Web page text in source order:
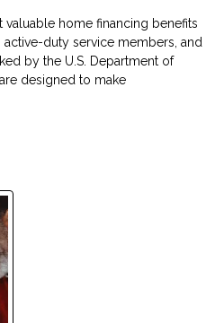
home financing benefits
duty service members, and
by the U.S. Department of
designed to make